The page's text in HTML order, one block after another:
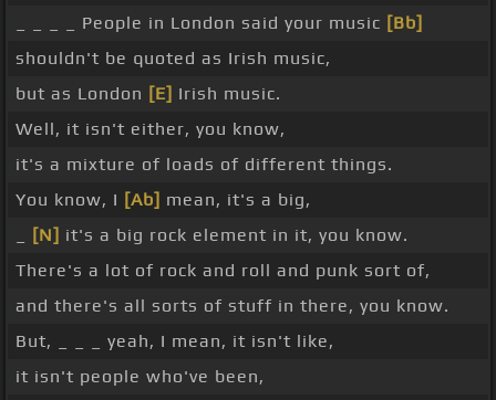
_ _ _ _ People in London said your music [Bb]
shouldn't be quoted as Irish music,
but as London [E] Irish music.
Well, it isn't either, you know,
it's a mixture of loads of different things.
You know, I [Ab] mean, it's a big,
[N] it's a big rock element in it, you know.
There's a lot of rock and roll and punk sort of,
and there's all sorts of stuff in there, you know.
But, _ _ _ yeah, I mean, it isn't like,
it isn't people who've been,